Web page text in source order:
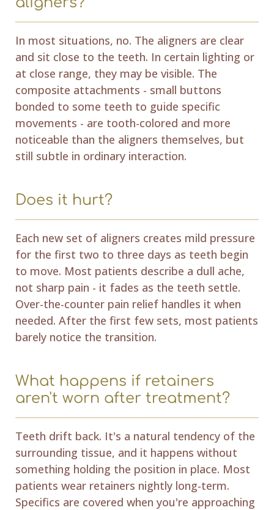
In most situations, no. The aligners are clear
and sit close to the teeth. In certain lighting or
at close range, they may be visible. The
composite attachments - small buttons
bonded to some teeth to guide specific
movements - are tooth-colored and more
noticeable than the aligners themselves, but
still subtle in ordinary interaction.
Does it hurt?
Each new set of aligners creates mild pressure
for the first two to three days as teeth begin
to move. Most patients describe a dull ache,
not sharp pain - it fades as the teeth settle.
Over-the-counter pain relief handles it when
needed. After the first few sets, most patients
barely notice the transition.
What happens if retainers
aren't worn after treatment?
Teeth drift back. It's a natural tendency of the
surrounding tissue, and it happens without
something holding the position in place. Most
patients wear retainers nightly long-term.
Specifics are covered when you're approaching